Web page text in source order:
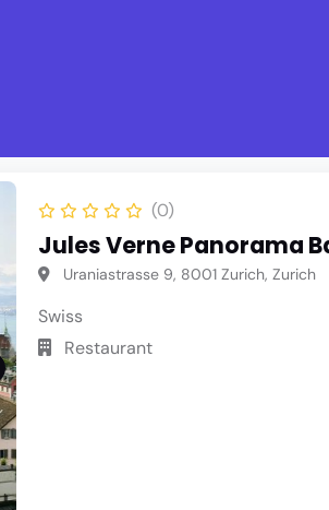
(0)
Jules Verne Panorama
Uraniastrasse 9, 8001 Zurich, Zurich
Swiss
Restaurant